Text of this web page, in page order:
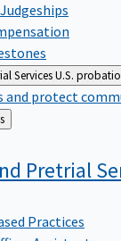
ServicesU.S.
and protect
Pretrial
Practices